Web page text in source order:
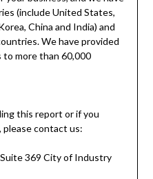
(include United States,
China and India) and
We have provided
more than 60,000
this report or if you
contact us:
369 City of Industry